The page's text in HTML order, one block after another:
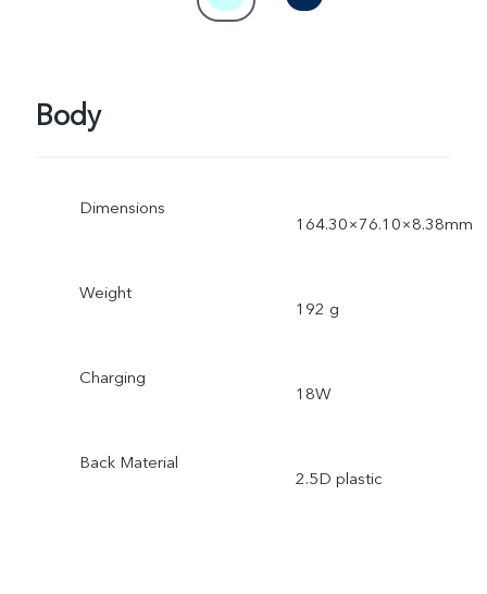
Body
Dimensions
164.30×76.10×8.38mm
Weight
192 g
Charging
18W
Back Material
2.5D plastic